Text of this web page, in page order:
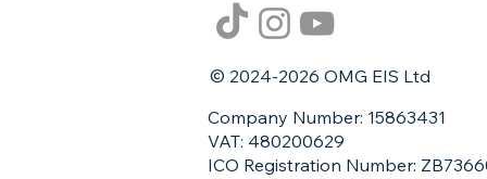
© 2024-2026 OMG EIS Ltd
Company Number: 15863431
VAT: 480200629
ICO Registration Number: